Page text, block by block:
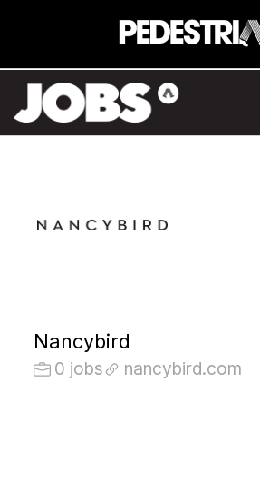
Nancybird
0 jobs nancybird.com